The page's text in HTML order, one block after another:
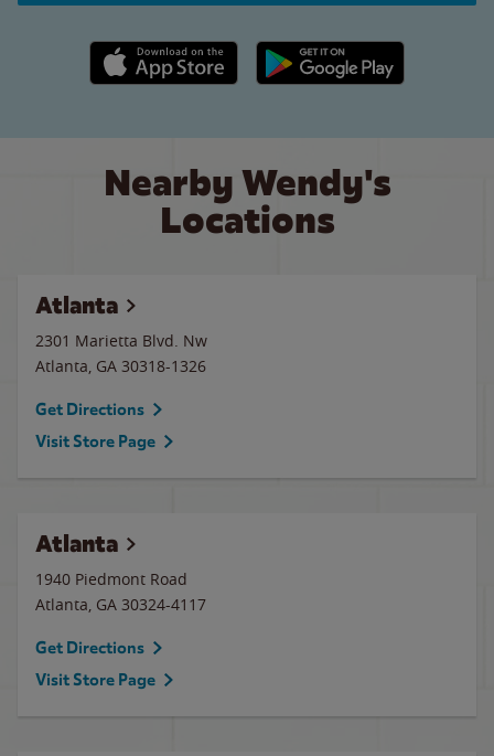
Apple App Store link Google Play link
Nearby Wendy's
Locations
Atlanta
2301 Marietta Blvd. Nw
Atlanta, GA 30318-1326
Get Directions
Visit Store Page
Atlanta
1940 Piedmont Road
Atlanta, GA 30324-4117
Get Directions
Visit Store Page